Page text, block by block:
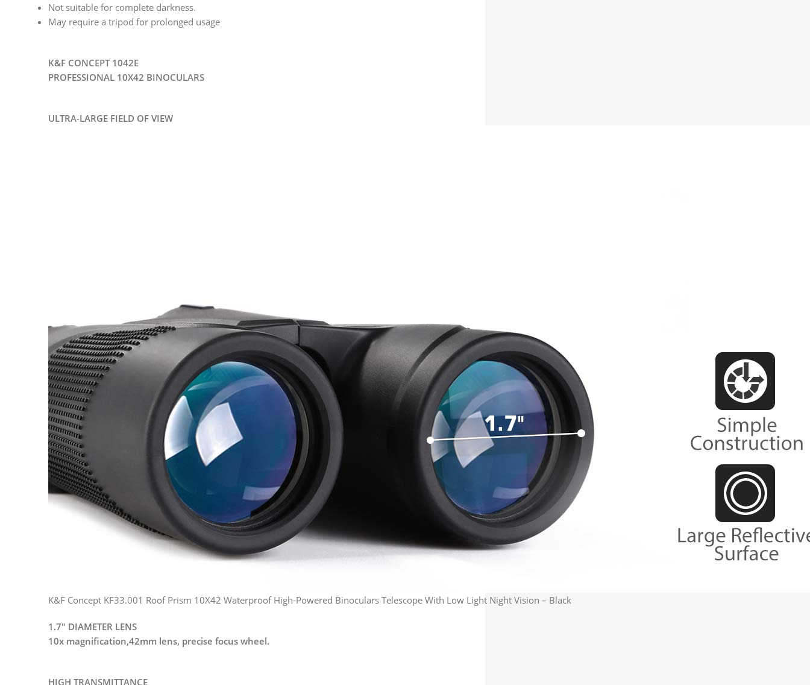
Not suitable for complete darkness.
May require a tripod for prolonged usage
K&F CONCEPT 1042E
PROFESSIONAL 10X42 BINOCULARS
ULTRA-LARGE FIELD OF VIEW
K&F Concept KF33.001 Roof Prism 10X42 Waterproof High-Powered Binoculars Telescope With Low Light Night Vision – Black
1.7″ DIAMETER LENS
10x magnification,42mm lens, precise focus wheel.
HIGH TRANSMITTANCE